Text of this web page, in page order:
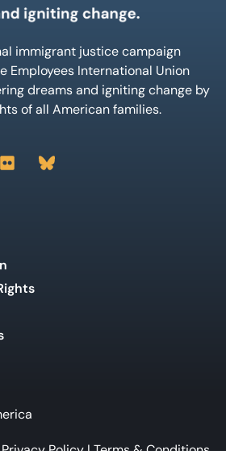
immigrant justice campaign
Employees International Union
dreams and igniting change by
of all American families.
Privacy Policy|Terms & Conditions